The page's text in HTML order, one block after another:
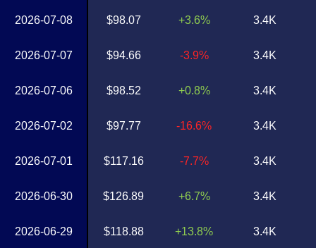
2026-07-08
2026-07-07
2026-07-06
2026-07-02
2026-07-01
2026-06-30
2026-06-29
$98.07
$94.66
$98.52
$97.77
$117.16
$126.89
$118.88
+3.6%
-3.9%
+0.8%
-16.6%
-7.7%
+6.7%
+13.8%
3.4K
3.4K
3.4K
3.4K
3.4K
3.4K
3.4K